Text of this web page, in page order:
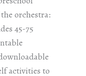
orchestra:
45-75
activities to